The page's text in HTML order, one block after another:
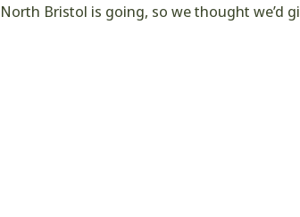
North Bristol is going, so we thought we’d